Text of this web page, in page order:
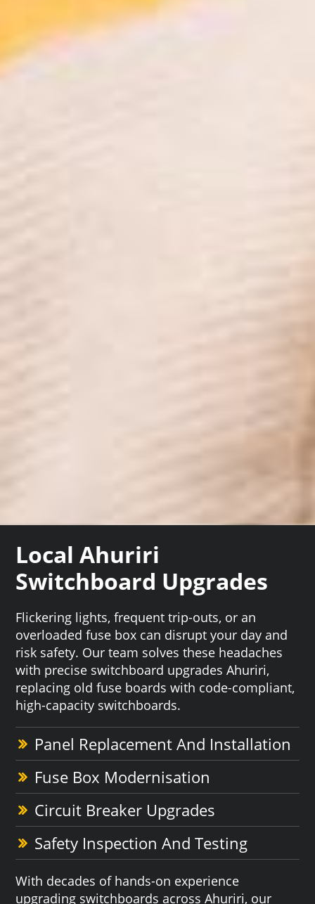
Local Ahuriri
Switchboard Upgrades
Flickering lights, frequent trip-outs, or an
overloaded fuse box can disrupt your day and
risk safety. Our team solves these headaches
with precise switchboard upgrades Ahuriri,
replacing old fuse boards with code-compliant,
high-capacity switchboards.
Panel Replacement And Installation
Fuse Box Modernisation
Circuit Breaker Upgrades
Safety Inspection And Testing
With decades of hands-on experience
upgrading switchboards across Ahuriri, our